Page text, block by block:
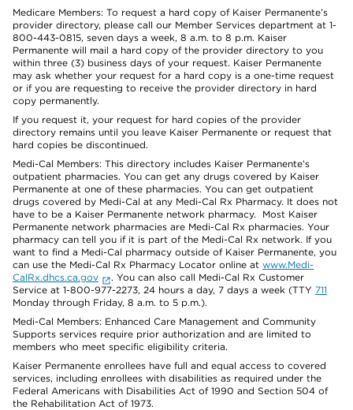
Medicare Members: To request a hard copy of Kaiser Permanente’s
provider directory, please call our Member Services department at 1-
800-443-0815, seven days a week, 8 a.m. to 8 p.m. Kaiser
Permanente will mail a hard copy of the provider directory to you
within three (3) business days of your request. Kaiser Permanente
may ask whether your request for a hard copy is a one-time request
or if you are requesting to receive the provider directory in hard
copy permanently.
If you request it, your request for hard copies of the provider
directory remains until you leave Kaiser Permanente or request that
hard copies be discontinued.
Medi-Cal Members: This directory includes Kaiser Permanente’s
outpatient pharmacies. You can get any drugs covered by Kaiser
Permanente at one of these pharmacies. You can get outpatient
drugs covered by Medi-Cal at any Medi-Cal Rx Pharmacy. It does not
have to be a Kaiser Permanente network pharmacy. Most Kaiser
Permanente network pharmacies are Medi-Cal Rx pharmacies. Your
pharmacy can tell you if it is part of the Medi-Cal Rx network. If you
want to find a Medi-Cal pharmacy outside of Kaiser Permanente, you
can use the Medi-Cal Rx Pharmacy Locator online at www.Medi-
CalRx.dhcs.ca.gov
. You can also call Medi-Cal Rx Customer
Service at 1-800-977-2273, 24 hours a day, 7 days a week (TTY 711
Monday through Friday, 8 a.m. to 5 p.m.).
Medi-Cal Members: Enhanced Care Management and Community
Supports services require prior authorization and are limited to
members who meet specific eligibility criteria.
Kaiser Permanente enrollees have full and equal access to covered
services, including enrollees with disabilities as required under the
Federal Americans with Disabilities Act of 1990 and Section 504 of
the Rehabilitation Act of 1973.